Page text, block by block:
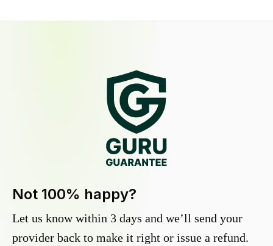
Not 100% happy?
Let us know within 3 days and we’ll send your
provider back to make it right or issue a refund.